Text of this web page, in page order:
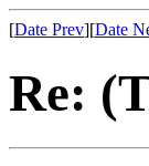
[Date Prev][Date
Re: